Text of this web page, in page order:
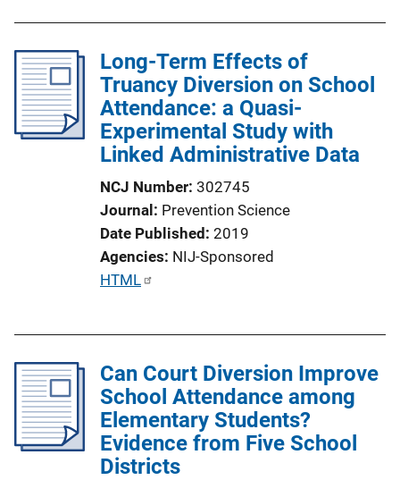
Long-Term Effects of
Truancy Diversion on School
Attendance: a Quasi-
Experimental Study with
Linked Administrative Data
NCJ Number 302745
Journal Prevention Science
Date Published 2019
Agencies NIJ-Sponsored
P
i
c
a
t
HTML
Can Court Diversion Improve
School Attendance among
Elementary Students?
Evidence from Five School
Districts